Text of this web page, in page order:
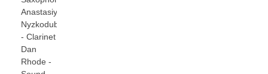
Anastasiya
Nyzkodub
- Clarinet
Dan
Rhode -